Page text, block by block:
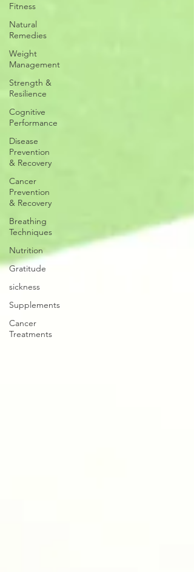
Fitness
Natural
Remedies
Weight
Management
Strength &
Resilience
Cognitive
Performance
Disease
Prevention
& Recovery
Cancer
Prevention
& Recovery
Breathing
Techniques
Nutrition
Gratitude
sickness
Supplements
Cancer
Treatments